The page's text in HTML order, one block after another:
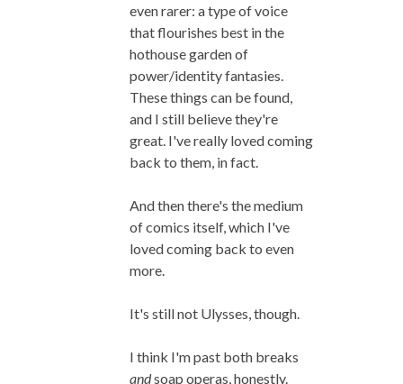
even rarer: a type of voice
that flourishes best in the
hothouse garden of
power/identity fantasies.
These things can be found,
and I still believe they're
great. I've really loved coming
back to them, in fact.
And then there's the medium
of comics itself, which I've
loved coming back to even
more.
It's still not Ulysses, though.
I think I'm past both breaks
andsoap operas, honestly.